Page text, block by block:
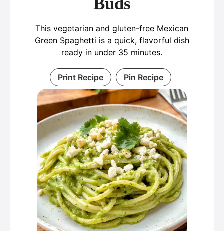
This vegetarian and gluten-free Mexican
Green Spaghetti is a quick, flavorful dish
ready in under 35 minutes.
Print Recipe Pin Recipe